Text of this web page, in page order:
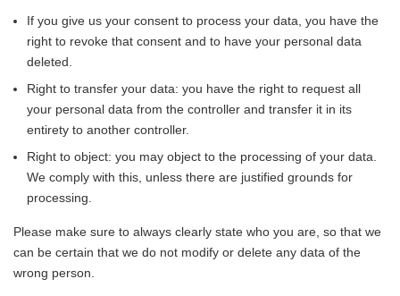
If you give us your consent to process your data, you have the
right to revoke that consent and to have your personal data
deleted.
Right to transfer your data: you have the right to request all
your personal data from the controller and transfer it in its
entirety to another controller.
Right to object: you may object to the processing of your data.
We comply with this, unless there are justified grounds for
processing.
Please make sure to always clearly state who you are, so that we
can be certain that we do not modify or delete any data of the
wrong person.